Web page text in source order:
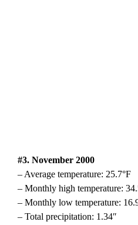
#3. November 2000
– Average temperature: 25.7°F
– Monthly high temperature:
– Monthly low temperature:
– Total precipitation: 1.34″